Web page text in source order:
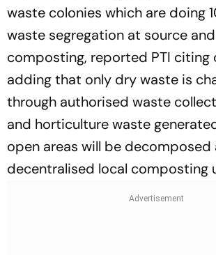
waste colonies which are doing
waste segregation at source
composting, reported PTI citing
adding that only dry waste is
through authorised waste
and horticulture waste
open areas will be decomposed
decentralised local composting